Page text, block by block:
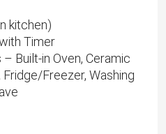
kitchen)
Timer
Built-in Oven, Ceramic
Freezer, Washing